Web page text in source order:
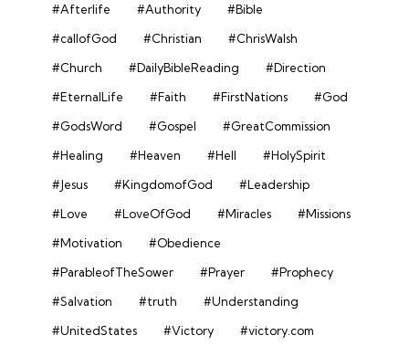
#Afterlife #Authority
#Bible
#callofGod
#Christian
#ChrisWalsh
#Church
#DailyBibleReading
#Direction
#EternalLife
#Faith #FirstNations
#God
#GodsWord
#Gospel
#GreatCommission
#Healing
#Heaven #Hell
#HolySpirit
#Jesus
#KingdomofGod
#Leadership
#Love
#LoveOfGod #Miracles
#Missions
#Motivation
#Obedience
#ParableofTheSower
#Prayer
#Prophecy
#Salvation
#truth
#Understanding
#UnitedStates
#Victory
#victory.com